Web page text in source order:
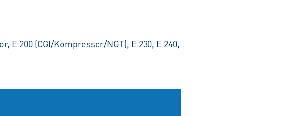
E 200 (CGI/Kompressor/NGT), E 230, E 240,